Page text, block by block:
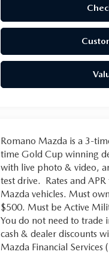
Romano Mazda is a 3-
time Gold Cup winning
with live photo & video,
test drive. Rates and
Mazda vehicles. Must
$500. Must be Active
You do not need to trade
cash & dealer discounts
Mazda Financial Services